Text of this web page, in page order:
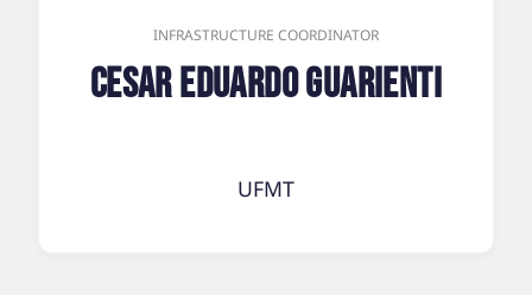
INFRASTRUCTURE COORDINATOR
Cesar Eduardo Guarienti
UFMT